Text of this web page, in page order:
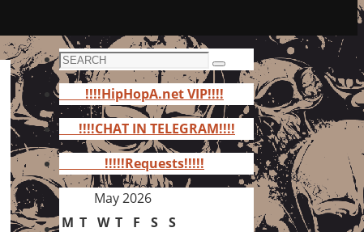
Search
for:
Search
!!!!HipHopA.net VIP!!!!
!!!!CHAT IN TELEGRAM!!!!
!!!!!Requests!!!!!
May 2026
M T W T F S S